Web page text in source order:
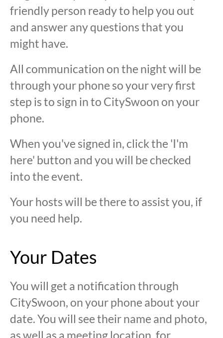
friendly person ready to help you out
and answer any questions that you
might have.
All communication on the night will be
through your phone so your very first
step is to sign in to CitySwoon on your
phone.
When you've signed in, click the 'I'm
here' button and you will be checked
into the event.
Your hosts will be there to assist you, if
you need help.
Your Dates
You will get a notification through
CitySwoon, on your phone about your
date. You will see their name and photo,
as well as a meeting location, for